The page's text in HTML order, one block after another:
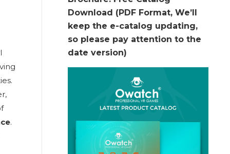
.
Download (PDF Format, We’ll
keep the e-catalog updating,
so please pay attention to the
date version)